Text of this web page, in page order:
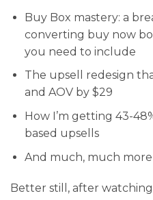
​Buy Box mastery: a
converting buy now
you need to include
​The upsell redesign
and AOV by $29
​How I’m getting 43-
based upsells
​And much, much more
Better still, after